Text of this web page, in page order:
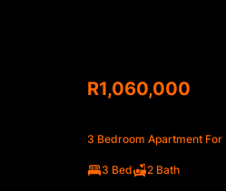
R1,060,000
3 Bedroom Apartment For
3 Bed 2 Bath